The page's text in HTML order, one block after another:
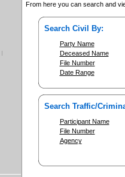
From here you can search and
Search Civil By:
Party Name
Deceased Name
File Number
Date Range
Search Traffic/
Participant Name
File Number
Agency